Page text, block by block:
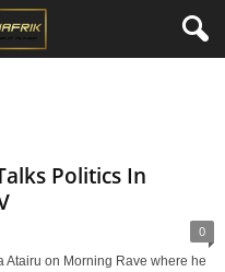
Politics In
0
Atairu on Morning Rave where he